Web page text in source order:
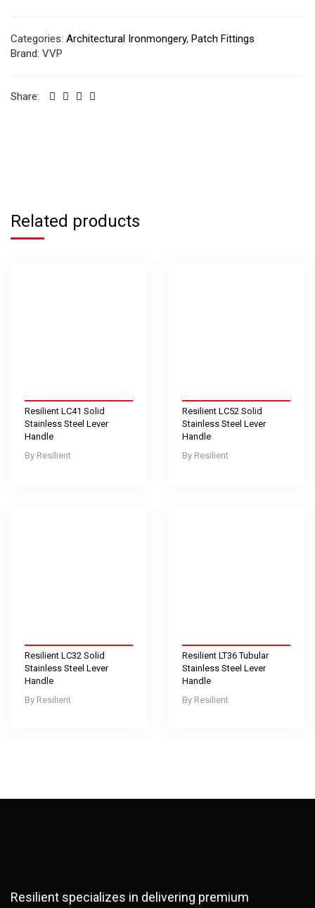
Categories: Architectural Ironmongery, Patch Fittings
Brand: VVP
Share:
Related products
Resilient
Resilient LC41 Solid
Stainless Steel Lever
Handle
Resilient
Resilient LC52 Solid
Stainless Steel Lever
Handle
Resilient
Resilient LC32 Solid
Stainless Steel Lever
Handle
Resilient
Resilient LT36 Tubular
Stainless Steel Lever
Handle
Resilient specializes in delivering premium